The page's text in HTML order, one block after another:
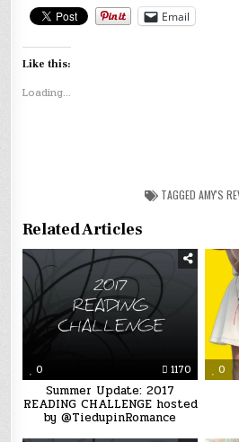
Email
Like this:
Loading...
TAGGED AMY'S
Related Articles
0 1170
Summer Update: 2017
READING CHALLENGE hosted
by @TiedupinRomance
0